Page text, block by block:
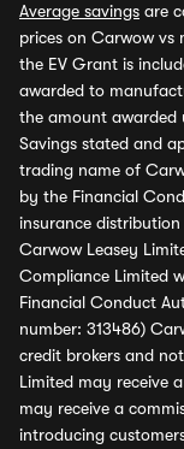
Average savings are
prices on Carwow vs
the EV Grant is
awarded to
the amount awarded
Savings stated and
trading name of
by the Financial
insurance distribution
Carwow Leasey
Compliance Limited
Financial Conduct
number: 313486)
credit brokers and
Limited may receive
may receive a
introducing